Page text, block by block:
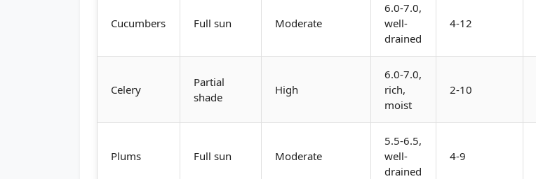
Cucumbers Full sun Moderate
6.0-7.0,
well-
drained
4-12
Celery
Partial
shade
High
6.0-7.0,
rich,
moist
2-10
Plums Full sun Moderate
5.5-6.5,
well-
drained
4-9